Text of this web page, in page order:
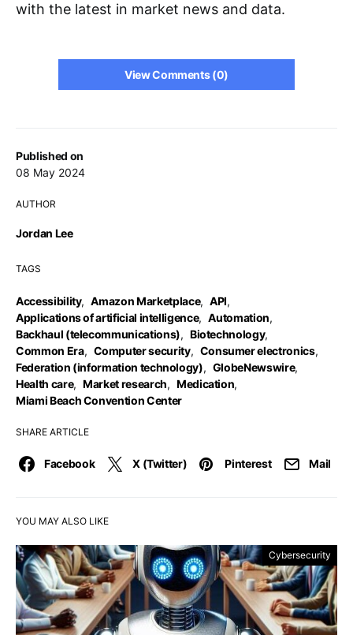
Published on
08 May 2024
AUTHOR
Jordan Lee
TAGS
Accessibility, Amazon Marketplace, API,
Applications of artificial intelligence, Automation,
Backhaul (telecommunications), Biotechnology,
Common Era, Computer security, Consumer electronics,
Federation (information technology), GlobeNewswire,
Health care, Market research, Medication,
Miami Beach Convention Center
SHARE ARTICLE
Facebook X (Twitter) Pinterest Mail
with the latest in market news and data.
View Comments (0)
YOU MAY ALSO LIKE
Cybersecurity